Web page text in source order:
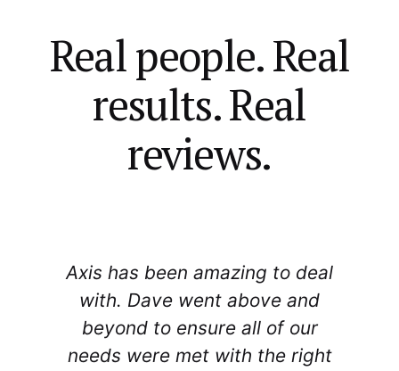
Real people. Real
results. Real
reviews.
Axis has been amazing to deal
with. Dave went above and
beyond to ensure all of our
needs were met with the right